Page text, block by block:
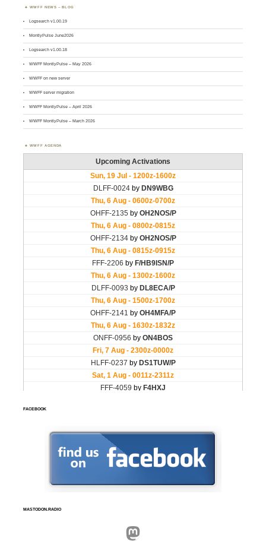
WWFF NEWS – BLOG
Logsearch v1.00.19
MontlyPulse June2026
Logsearch v1.00.18
WWFF MontlyPulse – May 2026
WWFF on new server
WWFF server migration
WWFF MontlyPulse – April 2026
WWFF MontlyPulse – March 2026
WWFF AGENDA
FACEBOOK
MASTODON.RADIO
Mastodon